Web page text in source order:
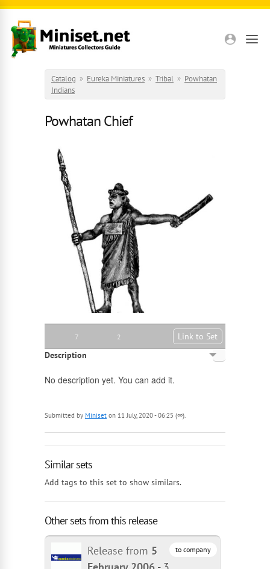
Skip to main content
Catalog » Eureka Miniatures » Tribal » Powhatan
Indians
Powhatan Chief
7 2 Link to Set
Description
No description yet. You can add it.
Submitted by Miniset on 11 July, 2020 - 06:25 (∞).
Similar sets
Add tags to this set to show similars.
Other sets from this release
to company
Release from 5